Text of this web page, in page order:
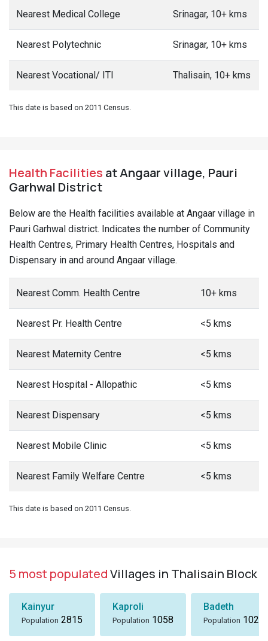
Nearest Medical College Srinagar, 10+ kms
Nearest Polytechnic Srinagar, 10+ kms
Nearest Vocational/ ITI Thalisain, 10+ kms
This date is based on 2011 Census.
Health Facilities at Angaar village, Pauri
Garhwal District
Below are the Health facilities available at Angaar village in
Pauri Garhwal district. Indicates the number of Community
Health Centres, Primary Health Centres, Hospitals and
Dispensary in and around Angaar village.
Nearest Comm. Health Centre 10+ kms
Nearest Pr. Health Centre <5 kms
Nearest Maternity Centre <5 kms
Nearest Hospital - Allopathic <5 kms
Nearest Dispensary <5 kms
Nearest Mobile Clinic <5 kms
Nearest Family Welfare Centre <5 kms
This date is based on 2011 Census.
5 most populatedVillages in Thalisain Block
Kainyur
Population 2815
Kaproli
Population 1058
Badeth
Population 1024